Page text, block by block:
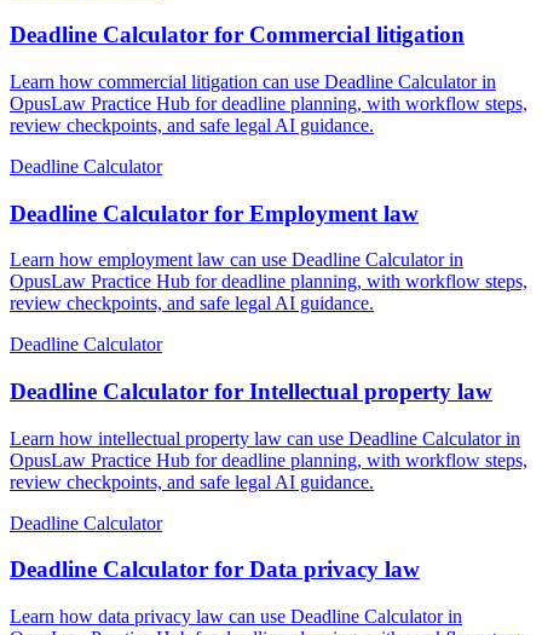
Deadline Calculator for Commercial litigation
Learn how commercial litigation can use Deadline Calculator in
OpusLaw Practice Hub for deadline planning, with workflow steps,
review checkpoints, and safe legal AI guidance.
Deadline Calculator
Deadline Calculator for Employment law
Learn how employment law can use Deadline Calculator in
OpusLaw Practice Hub for deadline planning, with workflow steps,
review checkpoints, and safe legal AI guidance.
Deadline Calculator
Deadline Calculator for Intellectual property law
Learn how intellectual property law can use Deadline Calculator in
OpusLaw Practice Hub for deadline planning, with workflow steps,
review checkpoints, and safe legal AI guidance.
Deadline Calculator
Deadline Calculator for Data privacy law
Learn how data privacy law can use Deadline Calculator in